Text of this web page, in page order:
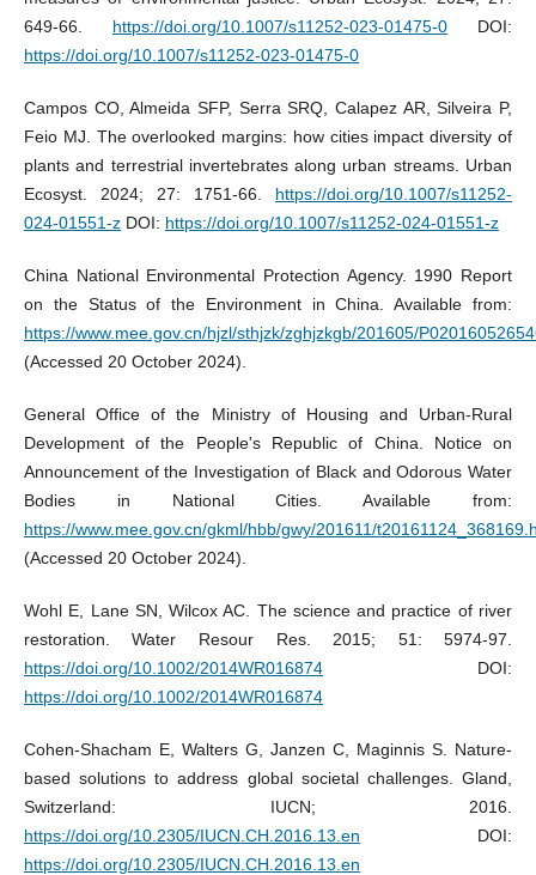
649-66. https://doi.org/10.1007/s11252-023-01475-0 DOI:
https://doi.org/10.1007/s11252-023-01475-0
Campos CO, Almeida SFP, Serra SRQ, Calapez AR, Silveira P,
Feio MJ. The overlooked margins: how cities impact diversity of
plants and terrestrial invertebrates along urban streams. Urban
Ecosyst. 2024; 27: 1751-66. https://doi.org/10.1007/s11252-
024-01551-zDOI: https://doi.org/10.1007/s11252-024-01551-z
China National Environmental Protection Agency. 1990 Report
on the Status of the Environment in China. Available from:
https://www.mee.gov.cn/hjzl/sthjzk/zghjzkgb/201605/
(Accessed 20 October 2024).
General Office of the Ministry of Housing and Urban-Rural
Development of the People's Republic of China. Notice on
Announcement of the Investigation of Black and Odorous Water
Bodies in National Cities. Available from:
https://www.mee.gov.cn/gkml/hbb/gwy/201611/
(Accessed 20 October 2024).
Wohl E, Lane SN, Wilcox AC. The science and practice of river
restoration. Water Resour Res. 2015; 51: 5974-97.
https://doi.org/10.1002/2014WR016874DOI:
https://doi.org/10.1002/2014WR016874
Cohen-Shacham E, Walters G, Janzen C, Maginnis S. Nature-
based solutions to address global societal challenges. Gland,
Switzerland: IUCN; 2016.
https://doi.org/10.2305/IUCN.CH.2016.13.en DOI:
https://doi.org/10.2305/IUCN.CH.2016.13.en